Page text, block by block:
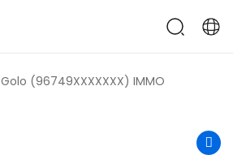
Golo (96749XXXXXXX) IMMO